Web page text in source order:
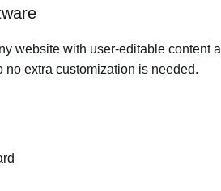
website with user-editable content
no extra customization is needed.